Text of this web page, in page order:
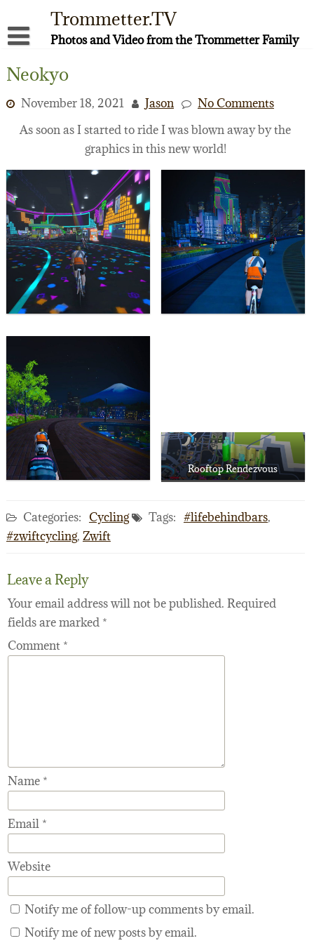
content
Trommetter.TV
Photos and Video from the Trommetter Family
Facebook
Neokyo
November 18, 2021 Jason
No Comments
As soon as I started to ride I was blown away by the
graphics in this new world!
Rooftop Rendezvous
Categories: Cycling Tags: #lifebehindbars,
#zwiftcycling, Zwift
Leave a Reply
Your email address will not be published. Required
fields are marked *
Comment *
Name *
Email *
Website
Notify me of follow-up comments by email.
Notify me of new posts by email.